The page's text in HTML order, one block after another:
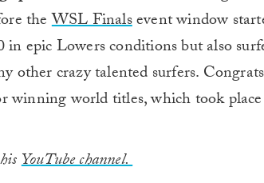
theWSL Finalsevent window
epic Lowers conditions but also
other crazy talented surfers.
winning world titles, which took
YouTube channel.